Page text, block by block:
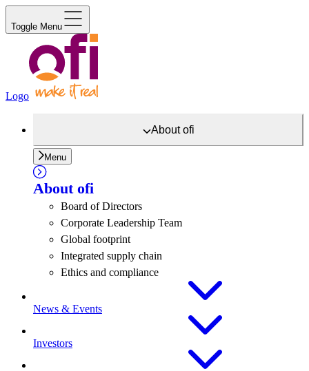
Toggle Menu
Logo
Aboutofi
Menu
About ofi
Board of Directors
Corporate Leadership Team
Global footprint
Integrated supply chain
Ethics and compliance
News & Events
Investors